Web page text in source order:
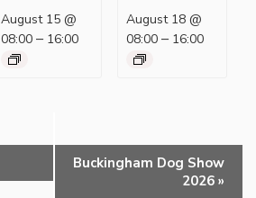
August 15 @
08:00– 16:00
August 18 @
08:00 – 16:00
Buckingham Dog Show
2026 »